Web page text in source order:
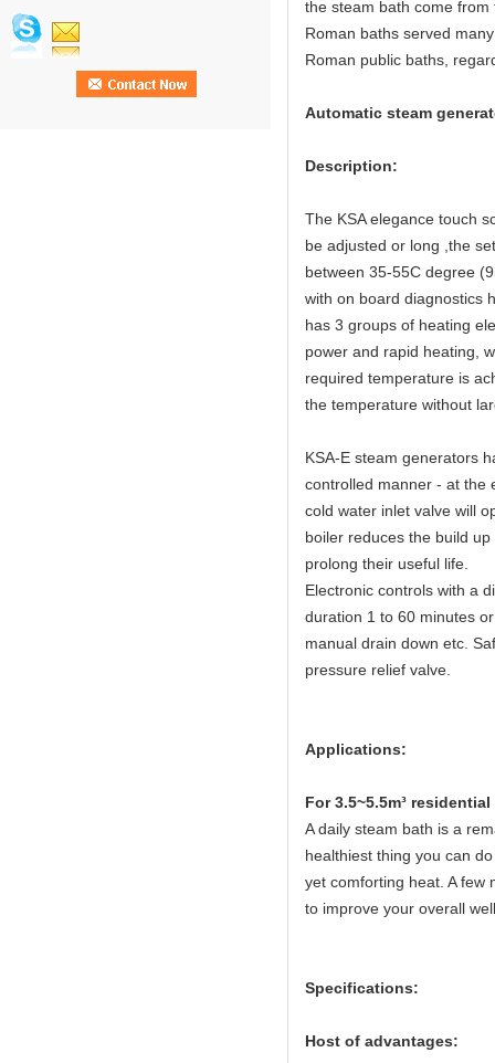
the steam bath come
Roman baths served
Roman public baths,
Automatic steam
Description:
The KSA elegance touch
be adjusted or long ,the
between 35-55C degree
with on board diagnostics
has 3 groups of heating
power and rapid heating,
required temperature is
the temperature without
KSA-E steam generators
controlled manner - at the
cold water inlet valve will
boiler reduces the build
prolong their useful life.
Electronic controls with a
duration 1 to 60 minutes
manual drain down etc.
pressure relief valve.
Applications:
For 3.5~5.5m³
A daily steam bath is a
healthiest thing you can
yet comforting heat. A few
to improve your overall
Specifications:
Host of advantages: